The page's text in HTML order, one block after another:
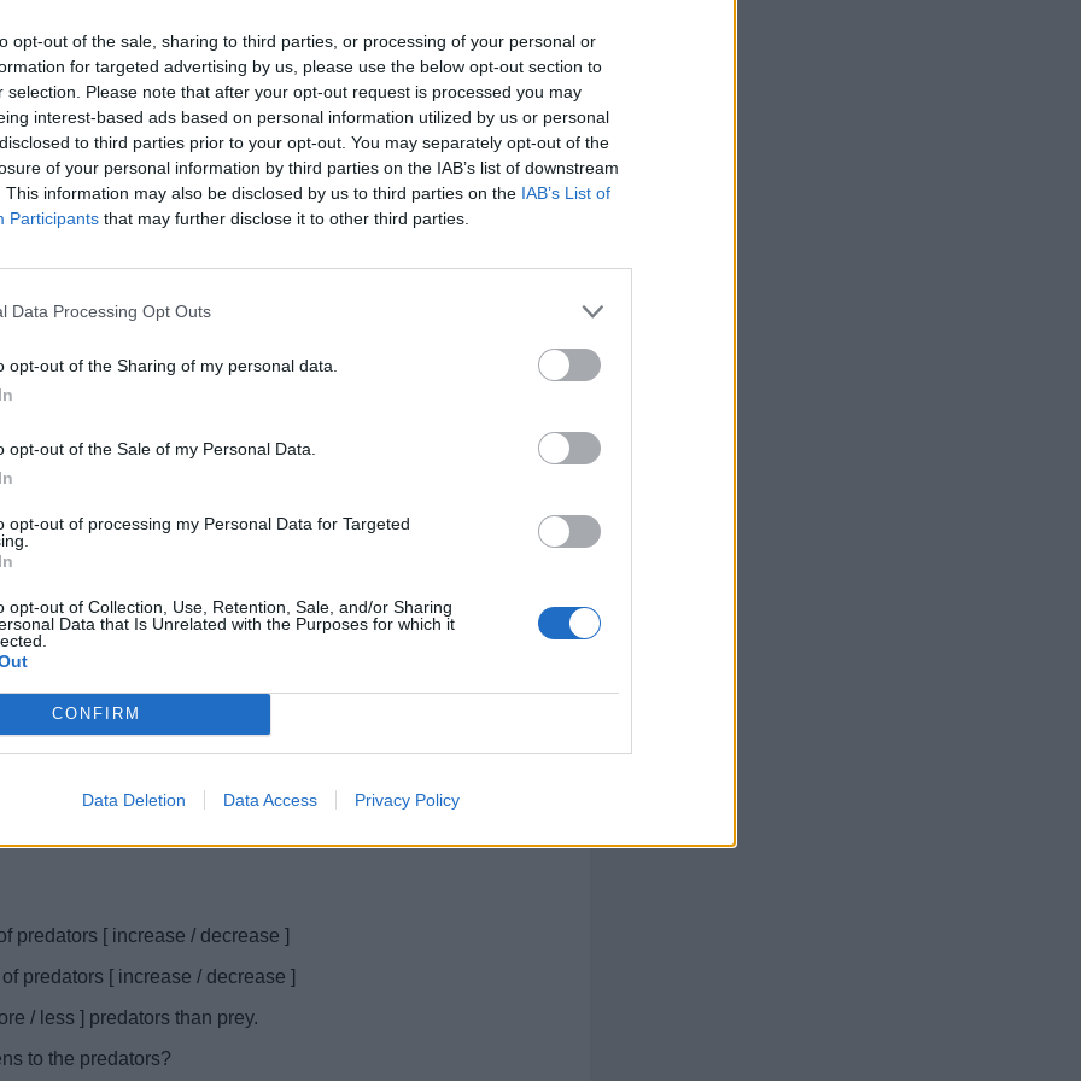
opt-out of the sale, sharing to third parties, or processing of your personal or
for targeted advertising by us, please use the below opt-out section to
selection. Please note that after your opt-out request is processed you may
interest-based ads based on personal information utilized by us or personal
to third parties prior to your opt-out. You may separately opt-out of the
of your personal information by third parties on the IAB’s list of downstream
This information may also be disclosed by us to third parties on the IAB’s List of
Participants that may further disclose it to other third parties.
Data Processing Opt Outs
opt-out of the Sharing of my personal data.
opt-out of the Sale of my Personal Data.
opt-out of processing my Personal Data for Targeted
opt-out of Collection, Use, Retention, Sale, and/or Sharing
Data that Is Unrelated with the Purposes for which it
CONFIRM
Data Deletion Data Access Privacy Policy
X axis will be time (or generations).
predators [ increase / decrease ]
predators [ increase / decrease ]
/ less ] predators than prey.
to the predators?